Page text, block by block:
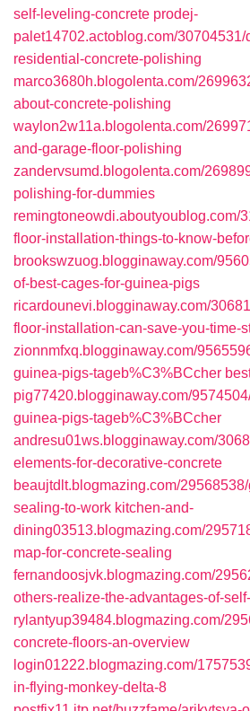
self-leveling-concrete prodej-
palet14702.actoblog.com/
residential-concrete-polishing
marco3680h.blogolenta.com/
about-concrete-polishing
waylon2w11a.blogolenta.com/
and-garage-floor-polishing
zandervsumd.blogolenta.com/
polishing-for-dummies
remingtoneowdi.aboutyoublog.com/
floor-installation-things-to-know-
brookswzuog.blogginaway.com/
of-best-cages-for-guinea-pigs
ricardounevi.blogginaway.com/
floor-installation-can-save-you-time-
zionnmfxq.blogginaway.com/
guinea-pigs-tageb%C3%BCcher
pig77420.blogginaway.com/
guinea-pigs-tageb%C3%BCcher
andresu01ws.blogginaway.com/
elements-for-decorative-concrete
beaujtdlt.blogmazing.com/
sealing-to-work kitchen-and-
dining03513.blogmazing.com/
map-for-concrete-sealing
fernandoosjvk.blogmazing.com/
others-realize-the-advantages-of-
rylantyup39484.blogmazing.com/
concrete-floors-an-overview
login01222.blogmazing.com/
in-flying-monkey-delta-8